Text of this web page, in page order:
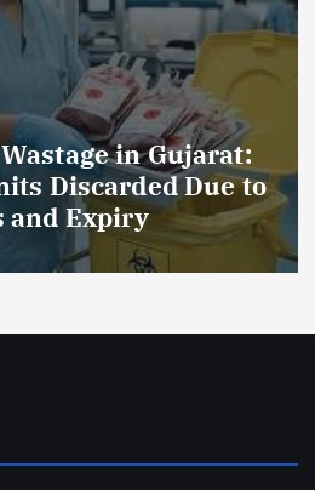
in Gujarat:
Discarded Due to
and Expiry